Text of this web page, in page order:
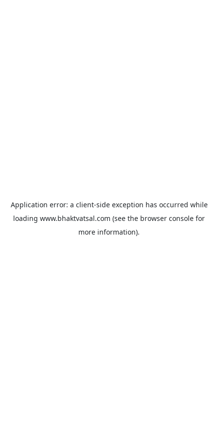
Application error: a client-side exception has occurred while
loading www.bhaktvatsal.com (see the browser console for
more information).